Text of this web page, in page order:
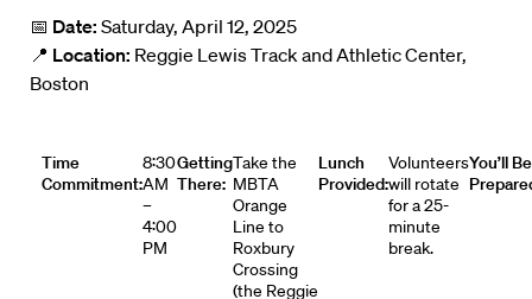
📅 Date: Saturday, April 12, 2025
📍 Location: Reggie Lewis Track and Athletic Center,
Boston
Time
Commitment:
8:30
AM
–
4:00
PM
Getting
There:
Take the
MBTA
Orange
Line to
Roxbury
Crossing
(the Reggie
Lunch
Provided:
Volunteers
will rotate
for a 25-
minute
break.
You’ll Be